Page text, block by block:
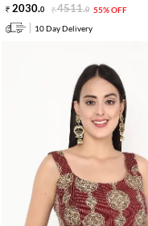
2030.0 4511.0 55% OFF
10 Day Delivery